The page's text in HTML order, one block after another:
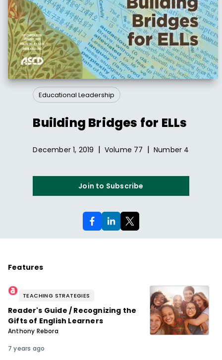
Educational Leadership
Building Bridges for ELLs
December 1, 2019 | Volume 77 | Number 4
Join to Subscribe
Features
TEACHING STRATEGIES
Reader's Guide / Recognizing the
Gifts of English Learners
Anthony Rebora
7 years ago